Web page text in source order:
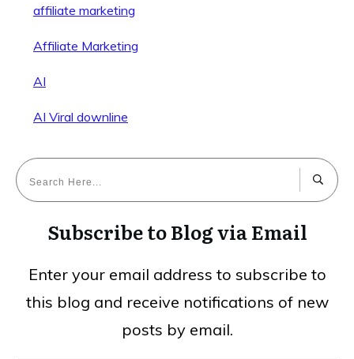
affiliate marketing
Affiliate Marketing
AI
AI Viral downline
Subscribe to Blog via Email
Enter your email address to subscribe to
this blog and receive notifications of new
posts by email.